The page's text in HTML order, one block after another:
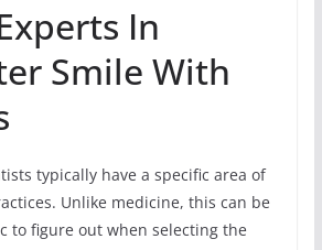
In
Smile With
typically have a specific area of
Unlike medicine, this can be
to figure out when selecting the